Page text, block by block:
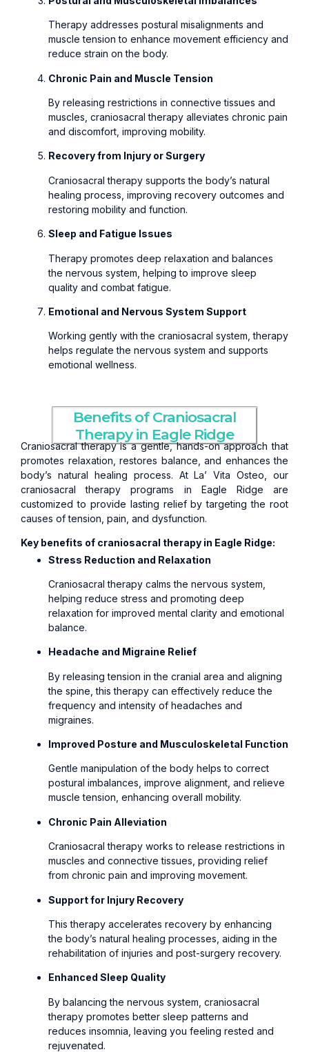
Therapy addresses postural misalignments and
muscle tension to enhance movement efficiency and
reduce strain on the body.
Chronic Pain and Muscle Tension
By releasing restrictions in connective tissues and
muscles, craniosacral therapy alleviates chronic pain
and discomfort, improving mobility.
Recovery from Injury or Surgery
Craniosacral therapy supports the body’s natural
healing process, improving recovery outcomes and
restoring mobility and function.
Sleep and Fatigue Issues
Therapy promotes deep relaxation and balances
the nervous system, helping to improve sleep
quality and combat fatigue.
Emotional and Nervous System Support
Working gently with the craniosacral system, therapy
helps regulate the nervous system and supports
emotional wellness.
Benefits of Craniosacral
Therapy in Eagle Ridge
Craniosacral therapy is a gentle, hands-on approach that
promotes relaxation, restores balance, and enhances the
body’s natural healing process. At La’ Vita Osteo, our
craniosacral therapy programs in Eagle Ridge are
customized to provide lasting relief by targeting the root
causes of tension, pain, and dysfunction.
Key benefits of craniosacral therapy in Eagle Ridge:
Stress Reduction and Relaxation
Craniosacral therapy calms the nervous system,
helping reduce stress and promoting deep
relaxation for improved mental clarity and emotional
balance.
Headache and Migraine Relief
By releasing tension in the cranial area and aligning
the spine, this therapy can effectively reduce the
frequency and intensity of headaches and
migraines.
Improved Posture and Musculoskeletal Function
Gentle manipulation of the body helps to correct
postural imbalances, improve alignment, and relieve
muscle tension, enhancing overall mobility.
Chronic Pain Alleviation
Craniosacral therapy works to release restrictions in
muscles and connective tissues, providing relief
from chronic pain and improving movement.
Support for Injury Recovery
This therapy accelerates recovery by enhancing
the body’s natural healing processes, aiding in the
rehabilitation of injuries and post-surgery recovery.
Enhanced Sleep Quality
By balancing the nervous system, craniosacral
therapy promotes better sleep patterns and
reduces insomnia, leaving you feeling rested and
rejuvenated.